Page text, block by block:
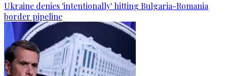
Ukraine denies 'intentionally' hitting Bulgaria-Romania
border pipeline